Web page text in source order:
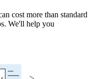
cost more than standard
We'll help you